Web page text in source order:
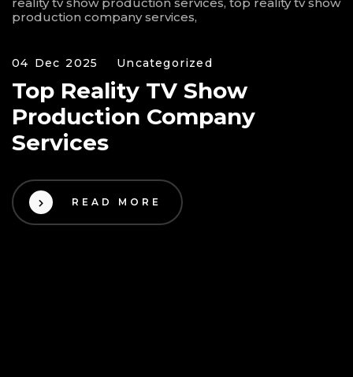
04 Dec 2025 Uncategorized
Top Reality TV Show
Production Company
Services
READ MORE